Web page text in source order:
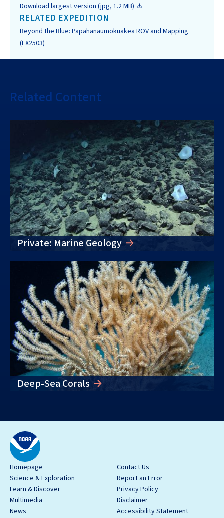
Download largest version (jpg, 1.2 MB)
RELATED EXPEDITION
Beyond the Blue: Papahānaumokuākea ROV and Mapping
(EX2503)
Related Content
Private: Marine Geology
Deep-Sea Corals
Homepage
Science & Exploration
Learn & Discover
Multimedia
News
Contact Us
Report an Error
Privacy Policy
Disclaimer
Accessibility Statement